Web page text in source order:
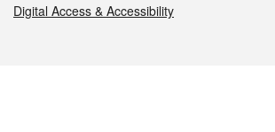
Digital Access & Accessibility